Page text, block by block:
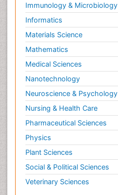
Immunology & Microbiology
Informatics
Materials Science
Mathematics
Medical Sciences
Nanotechnology
Neuroscience & Psychology
Nursing & Health Care
Pharmaceutical Sciences
Physics
Plant Sciences
Social & Political Sciences
Veterinary Sciences